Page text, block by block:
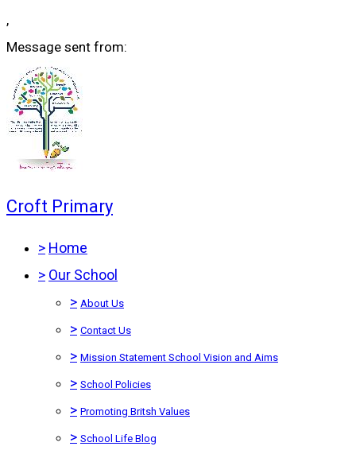
,
Message sent from:
Croft Primary
> Home
> Our School
> About Us
> Contact Us
> Mission Statement School Vision and Aims
> School Policies
> Promoting Britsh Values
> School Life Blog